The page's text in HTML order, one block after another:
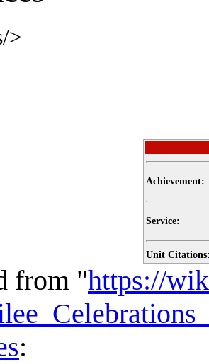
>
Achievement:
Service:
Unit
from "https://
: